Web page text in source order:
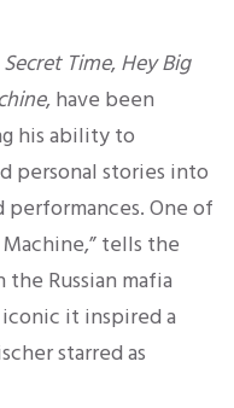
Secret Time, Hey Big
, have been
his ability to
personal stories into
One of
tells the
Russian mafia
it inspired a
starred as